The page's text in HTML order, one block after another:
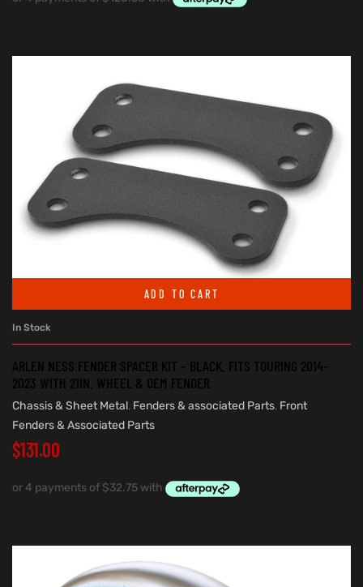
ADD TO CART
In Stock
ARLEN NESS FENDER SPACER KIT – BLACK. FITS TOURING 2014-
2023 WITH 21IN. WHEEL & OEM FENDER
Chassis & Sheet Metal, Fenders & associated Parts, Front
Fenders & Associated Parts
$131.00